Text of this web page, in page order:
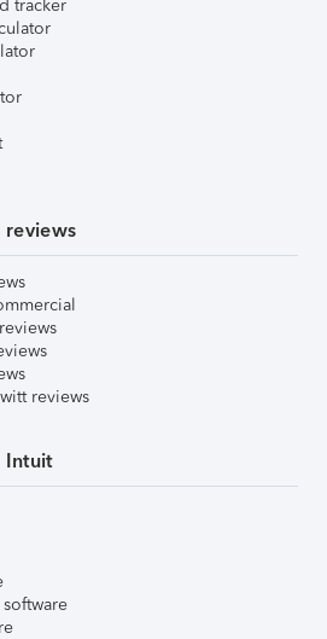
tracker
reviews
reviews
Intuit